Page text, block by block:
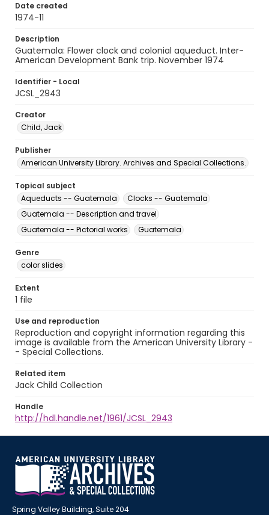
Date created
1974-11
Description
Guatemala: Flower clock and colonial aqueduct. Inter-
American Development Bank trip. November 1974
Identifier - Local
JCSL_2943
Creator
Child, Jack
Publisher
American University Library. Archives and Special Collections.
Topical subject
Aqueducts -- Guatemala
Clocks -- Guatemala
Guatemala -- Description and travel
Guatemala -- Pictorial works
Guatemala
Genre
color slides
Extent
1 file
Use and reproduction
Reproduction and copyright information regarding this
image is available from the American University Library -
- Special Collections.
Related item
Jack Child Collection
Handle
http://hdl.handle.net/1961/JCSL_2943
Spring Valley Building, Suite 204